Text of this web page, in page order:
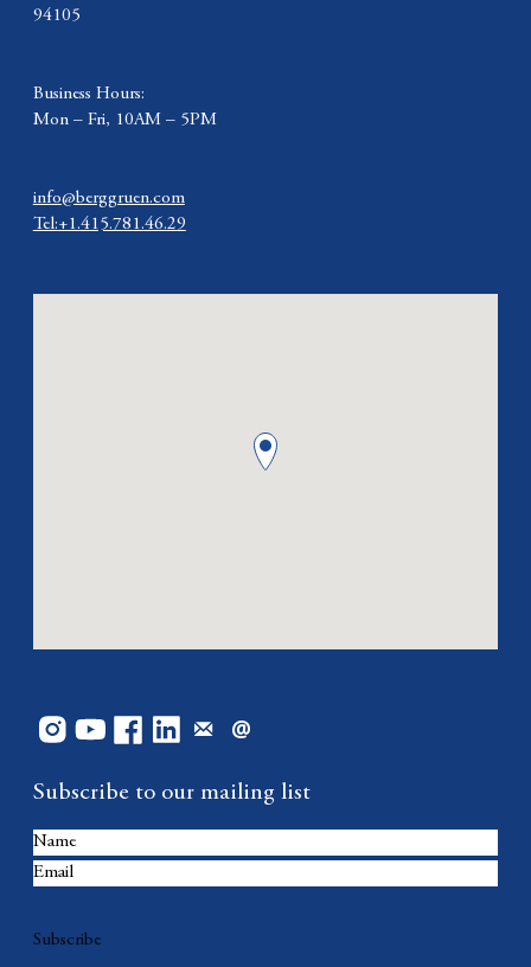
Subscribe to our mailing list
Subscribe
94105
Business Hours:
Mon – Fri, 10AM – 5PM
info@berggruen.com
Tel:+1.415.781.46.29